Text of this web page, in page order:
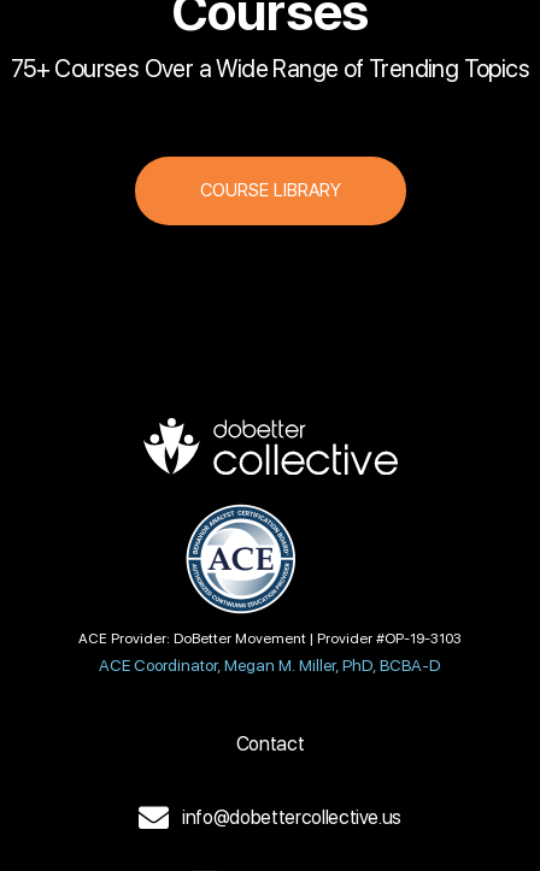
Courses
75+ Courses Over a Wide Range of Trending Topics
COURSE LIBRARY
ACE Provider: DoBetter Movement | Provider #OP-19-3103
ACE Coordinator, Megan M. Miller, PhD, BCBA-D
Contact
info@dobettercollective.us